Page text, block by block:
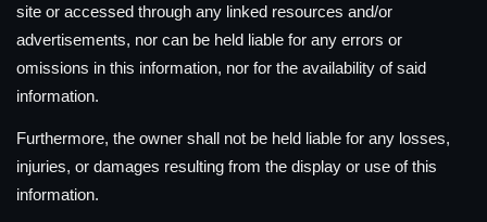
site or accessed through any linked resources and/or
advertisements, nor can be held liable for any errors or
omissions in this information, nor for the availability of said
information.
Furthermore, the owner shall not be held liable for any losses,
injuries, or damages resulting from the display or use of this
information.